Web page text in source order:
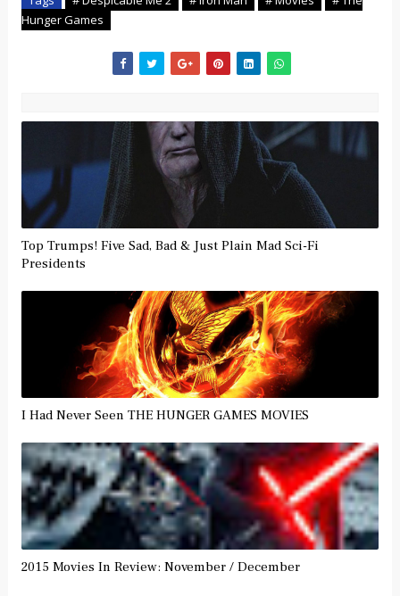
Hunger Games
Top Trumps! Five Sad, Bad & Just Plain Mad Sci-Fi
Presidents
I Had Never Seen THE HUNGER GAMES MOVIES
2015 Movies In Review: November / December